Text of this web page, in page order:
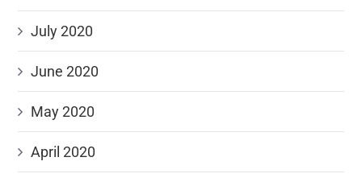
July 2020
June 2020
May 2020
April 2020